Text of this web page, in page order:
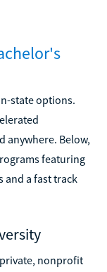
state options.
anywhere. Below,
featuring
a fast track
nonprofit